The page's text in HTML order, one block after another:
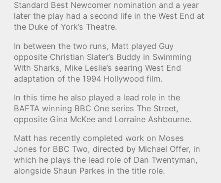
Standard Best Newcomer nomination and a year
later the play had a second life in the West End at
the Duke of York’s Theatre.
In between the two runs, Matt played Guy
opposite Christian Slater’s Buddy in Swimming
With Sharks, Mike Leslie’s searing West End
adaptation of the 1994 Hollywood film.
In this time he also played a lead role in the
BAFTA winning BBC One series The Street,
opposite Gina McKee and Lorraine Ashbourne.
Matt has recently completed work on Moses
Jones for BBC Two, directed by Michael Offer, in
which he plays the lead role of Dan Twentyman,
alongside Shaun Parkes in the title role.